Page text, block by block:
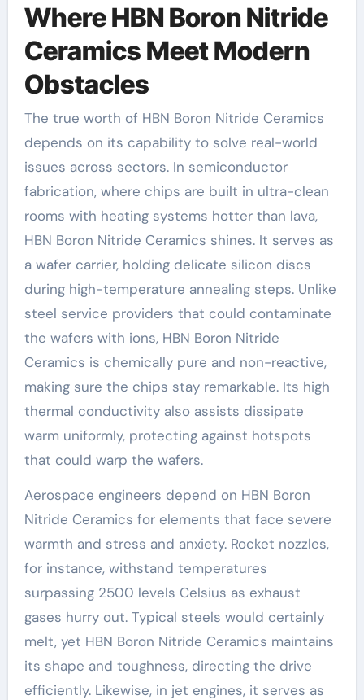
Where HBN Boron Nitride
Ceramics Meet Modern
Obstacles
The true worth of HBN Boron Nitride Ceramics
depends on its capability to solve real-world
issues across sectors. In semiconductor
fabrication, where chips are built in ultra-clean
rooms with heating systems hotter than lava,
HBN Boron Nitride Ceramics shines. It serves as
a wafer carrier, holding delicate silicon discs
during high-temperature annealing steps. Unlike
steel service providers that could contaminate
the wafers with ions, HBN Boron Nitride
Ceramics is chemically pure and non-reactive,
making sure the chips stay remarkable. Its high
thermal conductivity also assists dissipate
warm uniformly, protecting against hotspots
that could warp the wafers.
Aerospace engineers depend on HBN Boron
Nitride Ceramics for elements that face severe
warmth and stress and anxiety. Rocket nozzles,
for instance, withstand temperatures
surpassing 2500 levels Celsius as exhaust
gases hurry out. Typical steels would certainly
melt, yet HBN Boron Nitride Ceramics maintains
its shape and toughness, directing the drive
efficiently. Likewise, in jet engines, it serves as